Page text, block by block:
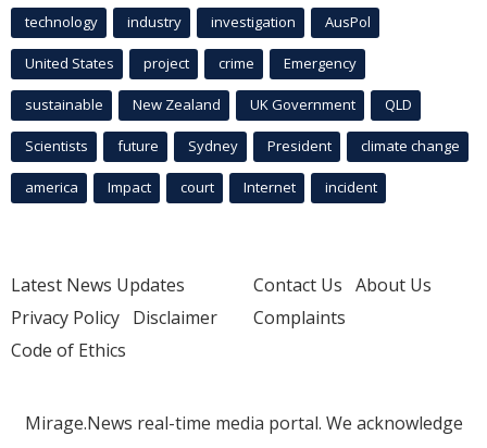
technology industry investigation AusPol
United States project crime Emergency
sustainable New Zealand UK Government QLD
Scientists future Sydney President climate change
america Impact court Internet incident
Latest News Updates
Privacy Policy Disclaimer
Code of Ethics
Contact Us About Us
Complaints
Mirage.News real-time media portal. We acknowledge